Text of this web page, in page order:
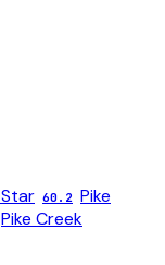
60.2 Pike
Pike Creek